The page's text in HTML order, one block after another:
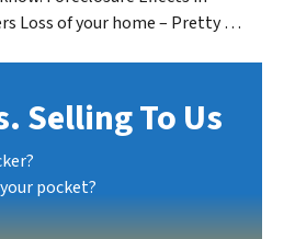
Loss of your home – Pretty …
Selling To Us
pocket?